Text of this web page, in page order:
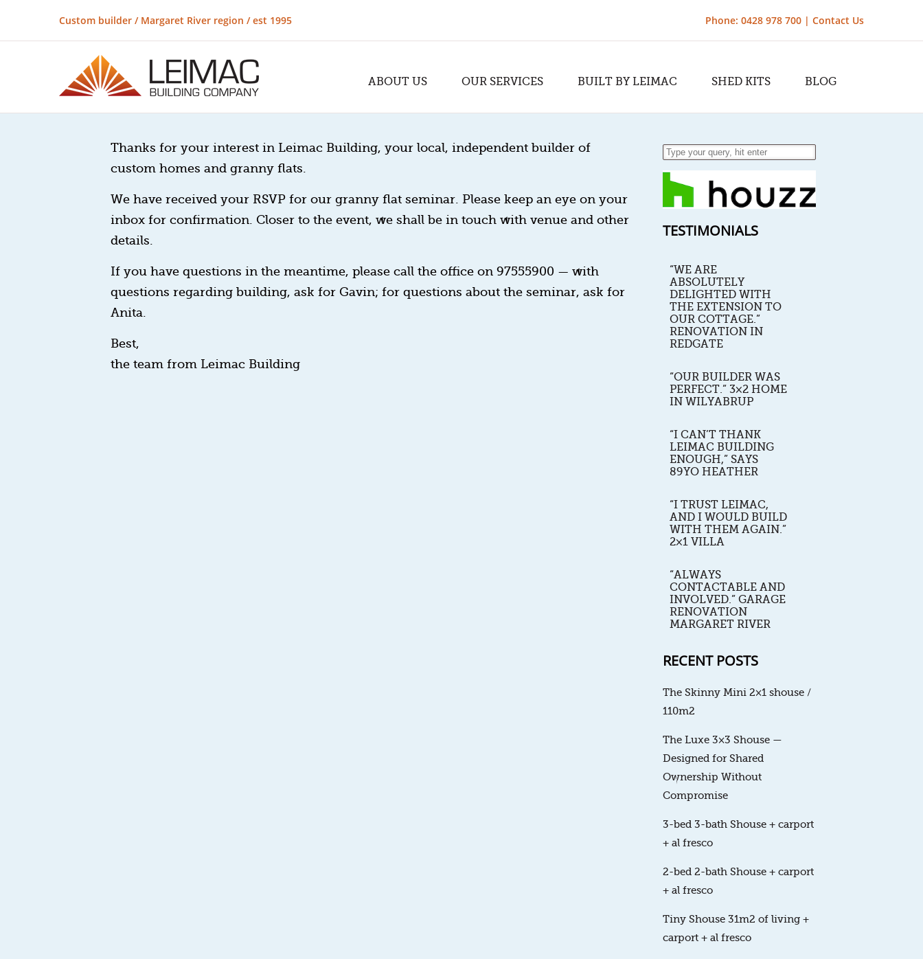
Custom builder / Margaret River region / est 1995 Phone: 0428 978 700 | Contact Us
ABOUT US OUR SERVICES BUILT BY LEIMAC SHED KITS BLOG
Thanks for your interest in Leimac Building, your local, independent builder of
custom homes and granny flats.
We have received your RSVP for our granny flat seminar. Please keep an eye on your
inbox for confirmation. Closer to the event, we shall be in touch with venue and other
details.
If you have questions in the meantime, please call the office on 97555900 — with
questions regarding building, ask for Gavin; for questions about the seminar, ask for
Anita.
Best,
the team from Leimac Building
TESTIMONIALS
“WE ARE
ABSOLUTELY
DELIGHTED WITH
THE EXTENSION TO
OUR COTTAGE.”
RENOVATION IN
REDGATE
“OUR BUILDER WAS
PERFECT.” 3×2 HOME
IN WILYABRUP
“I CAN’T THANK
LEIMAC BUILDING
ENOUGH,” SAYS
89YO HEATHER
“I TRUST LEIMAC,
AND I WOULD BUILD
WITH THEM AGAIN.”
2×1 VILLA
“ALWAYS
CONTACTABLE AND
INVOLVED.” GARAGE
RENOVATION
MARGARET RIVER
RECENT POSTS
The Skinny Mini 2×1 shouse /
110m2
The Luxe 3×3 Shouse —
Designed for Shared
Ownership Without
Compromise
3-bed 3-bath Shouse + carport
+ al fresco
2-bed 2-bath Shouse + carport
+ al fresco
Tiny Shouse 31m2 of living +
carport + al fresco